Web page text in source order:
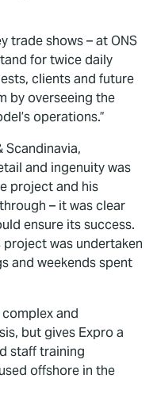
trade shows – at ONS
for twice daily
clients and future
by overseeing the
operations.”
Scandinavia,
and ingenuity was
project and his
– it was clear
ensure its success.
was undertaken
and weekends spent
and
but gives Expro a
staff training
offshore in the